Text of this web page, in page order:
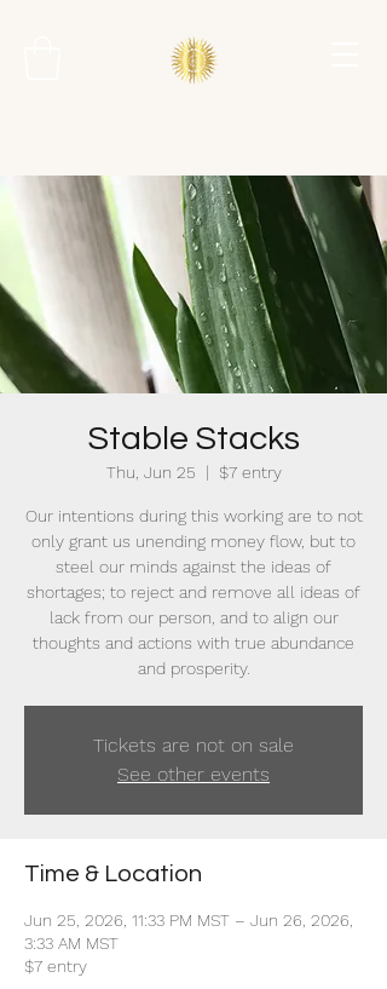
Stable Stacks
Thu, Jun 25
  |
$7 entry
Our intentions during this working are to not
only grant us unending money flow, but to
steel our minds against the ideas of
shortages; to reject and remove all ideas of
lack from our person, and to align our
thoughts and actions with true abundance
and prosperity.
Tickets are not on sale
See other events
Time & Location
Jun 25, 2026, 11:33 PM MST – Jun 26, 2026,
3:33 AM MST
$7 entry